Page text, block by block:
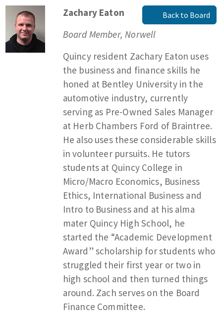
Back to Board
Zachary Eaton
Board Member, Norwell
Quincy resident Zachary Eaton uses
the business and finance skills he
honed at Bentley University in the
automotive industry, currently
serving as Pre-Owned Sales Manager
at Herb Chambers Ford of Braintree.
He also uses these considerable skills
in volunteer pursuits. He tutors
students at Quincy College in
Micro/Macro Economics, Business
Ethics, International Business and
Intro to Business and at his alma
mater Quincy High School, he
started the “Academic Development
Award” scholarship for students who
struggled their first year or two in
high school and then turned things
around. Zach serves on the Board
Finance Committee.